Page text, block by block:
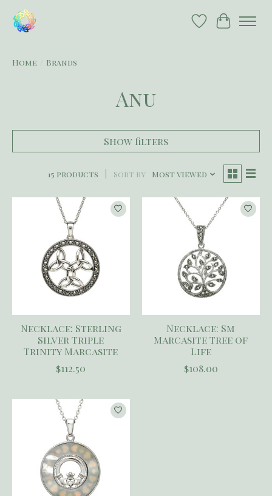
Wish List
Cart
Home Brands
Anu
Show filters
15 products Sort by Most viewed
Necklace: Sterling
Silver Triple
Trinity Marcasite
$112.50
Necklace: Sm
Marcasite Tree of
Life
$108.00